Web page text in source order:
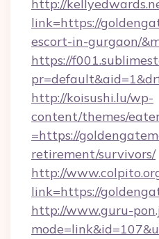
http://
link=https://
escort-in-gurgaon/
https://
http://koisushi.lu/wp-
content/themes/
=https://
retirement/survivors/
http://
link=https://
http://www.guru-